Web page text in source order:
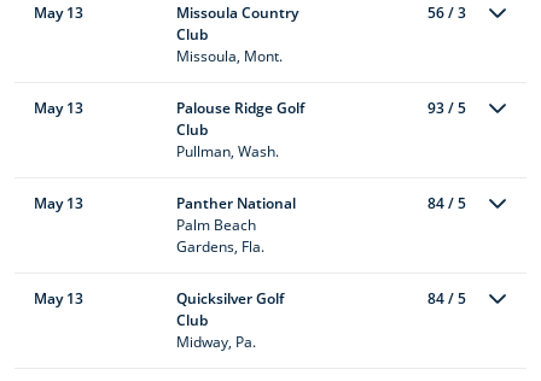
May 13
Missoula Country
Club
Missoula, Mont.
56 / 3
May 13
Palouse Ridge Golf
Club
Pullman, Wash.
93 / 5
May 13
Panther National
Palm Beach
Gardens, Fla.
84 / 5
May 13
Quicksilver Golf
Club
Midway, Pa.
84 / 5